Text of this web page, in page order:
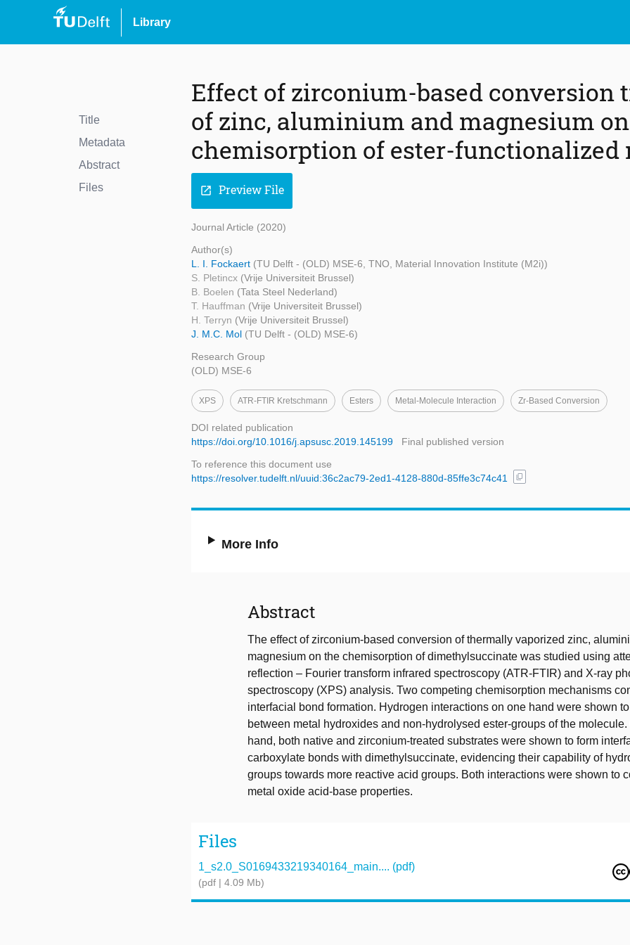
Library
Title
Metadata
Abstract
Files
Effect of zirconium-based conversion
of zinc, aluminium and magnesium
chemisorption of ester-functionalized
open_in_new Preview File
Journal Article (2020)
Author(s)
L. I. Fockaert (TU Delft - (OLD) MSE-6, TNO, Material Innovation Institute (M2i))
S. Pletincx (Vrije Universiteit Brussel)
B. Boelen (Tata Steel Nederland)
T. Hauffman (Vrije Universiteit Brussel)
H. Terryn (Vrije Universiteit Brussel)
J. M.C. Mol (TU Delft - (OLD) MSE-6)
Research Group
(OLD) MSE-6
XPS ATR-FTIR Kretschmann Esters Metal-Molecule Interaction Zr-Based Conversion
DOI related publication
https://doi.org/10.1016/j.apsusc.2019.145199
Final published version
To reference this document use
https://resolver.tudelft.nl/uuid:36c2ac79-2ed1-4128-880d-85ffe3c74c41
content_copy
More Info
Abstract
The effect of zirconium-based conversion of thermally vaporized zinc,
magnesium on the chemisorption of dimethylsuccinate was studied using
reflection – Fourier transform infrared spectroscopy (ATR-FTIR) and X-ray
spectroscopy (XPS) analysis. Two competing chemisorption mechanisms
interfacial bond formation. Hydrogen interactions on one hand were shown
between metal hydroxides and non-hydrolysed ester-groups of the molecule.
hand, both native and zirconium-treated substrates were shown to form
carboxylate bonds with dimethylsuccinate, evidencing their capability of
groups towards more reactive acid groups. Both interactions were shown to
metal oxide acid-base properties.
Files
1_s2.0_S0169433219340164_main.... (pdf)
(pdf | 4.09 Mb)